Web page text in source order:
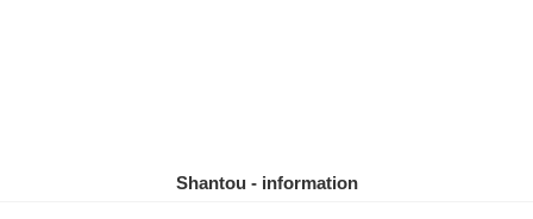
Shantou - information